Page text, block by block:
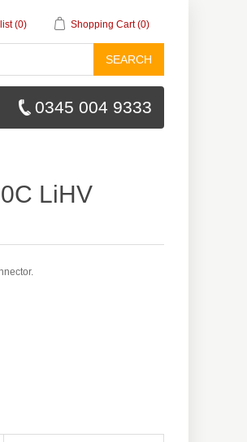
(0) Shopping Cart (0)
SEARCH
0345 004 9333
LiHV